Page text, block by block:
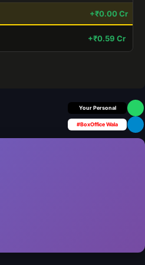
+₹0.00 Cr
+₹0.59 Cr
Box Office Insider
#BoxOffice Wala